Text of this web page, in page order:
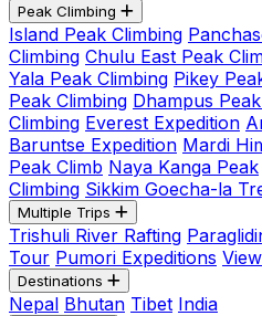
Peak Climbing
Island Peak Climbing
Climbing Chulu East Peak
Yala Peak Climbing Pikey
Peak Climbing Dhampus
Climbing Everest Expedition
Baruntse Expedition Mardi
Peak Climb Naya Kanga Peak
Climbing Sikkim Goecha-la
Multiple Trips
Trishuli River Rafting
Tour Pumori Expeditions
Destinations
Nepal Bhutan Tibet India